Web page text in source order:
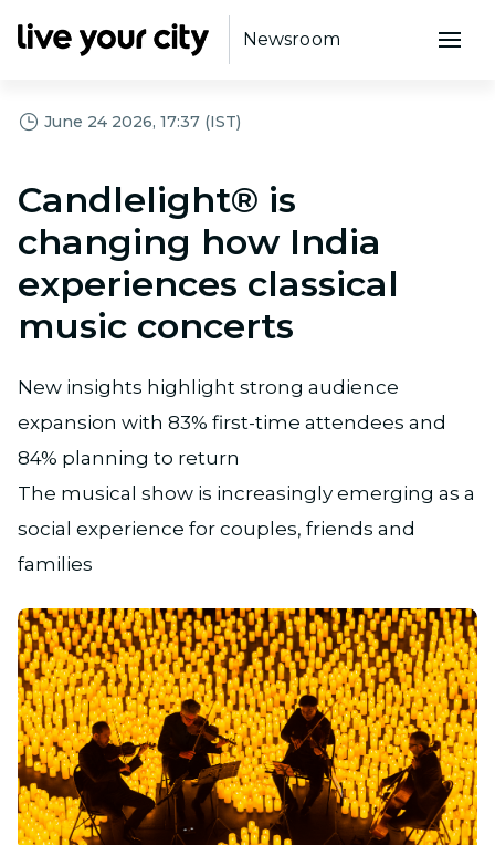
Newsroom
June 24 2026, 17:37 (IST)
Candlelight® is
changing how India
experiences classical
music concerts
New insights highlight strong audience
expansion with 83% first-time attendees and
84% planning to return
The musical show is increasingly emerging as a
social experience for couples, friends and
families